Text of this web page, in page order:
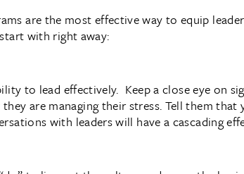
are the most effective way to equip
with right away:
to lead effectively. Keep a close eye on
are managing their stress. Tell them
with leaders will have a cascading